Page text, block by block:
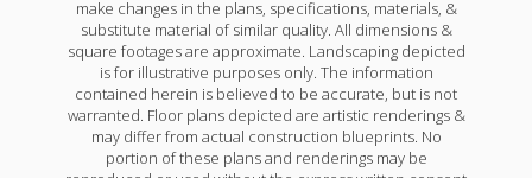
make changes in the plans, specifications, materials, &
substitute material of similar quality. All dimensions &
square footages are approximate. Landscaping depicted
is for illustrative purposes only. The information
contained herein is believed to be accurate, but is not
warranted. Floor plans depicted are artistic renderings &
may differ from actual construction blueprints. No
portion of these plans and renderings may be